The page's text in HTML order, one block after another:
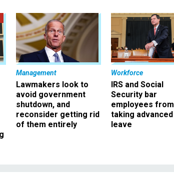
Management
Lawmakers look to
avoid government
shutdown, and
reconsider getting rid
of them entirely
Workforce
IRS and Social
Security bar
employees from
taking advanced
leave